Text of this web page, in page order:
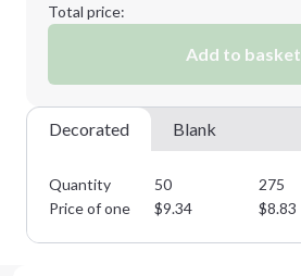
Total price:
Add to basket
Decorated Blank
Quantity 50 275
Price of one
$9.34 $8.83